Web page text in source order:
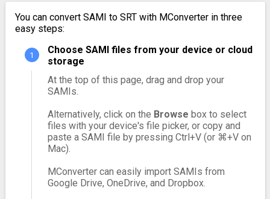
You can convert SAMI to SRT with MConverter in three
easy steps:
Choose SAMI files from your device or cloud
storage
At the top of this page, drag and drop your
SAMIs.
Alternatively, click on the Browse box to select
files with your device's file picker, or copy and
paste a SAMI file by pressing Ctrl+V (or ⌘+V on
Mac).
MConverter can easily import SAMIs from
Google Drive, OneDrive, and Dropbox.